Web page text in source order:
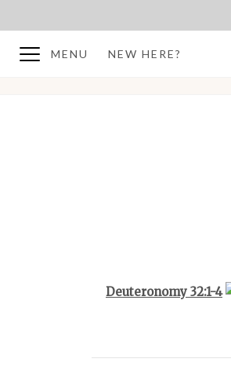
MENU NEW HERE?
Deuteronomy 32:1-4